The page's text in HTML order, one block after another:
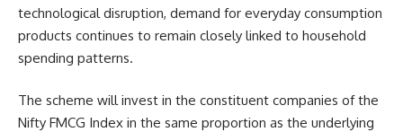
technological disruption, demand for everyday consumption
products continues to remain closely linked to household
spending patterns.
The scheme will invest in the constituent companies of the
Nifty FMCG Index in the same proportion as the underlying